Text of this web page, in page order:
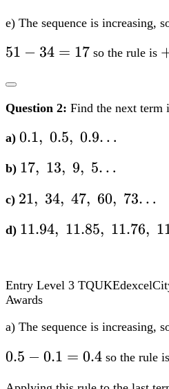
e) The sequence is increasing,
51-
51 − 34 = 17 so the rule is
Question 2: Find the next term
a) 0.1,;0.5,;0.9…
0.1, 0.5, 0.9…
b) 17,;13,;9,;5…
17, 13, 9, 5…
c) 21,;34,;47,;60,;73…
21, 34, 47, 60, 73…
d) 11.94, 11.85, 11.76,
Entry Level 3 TQUKEdexcel
Awards
a) The sequence is increasing,
0.5-
0.5 − 0.1 = 0.4 so the rule is